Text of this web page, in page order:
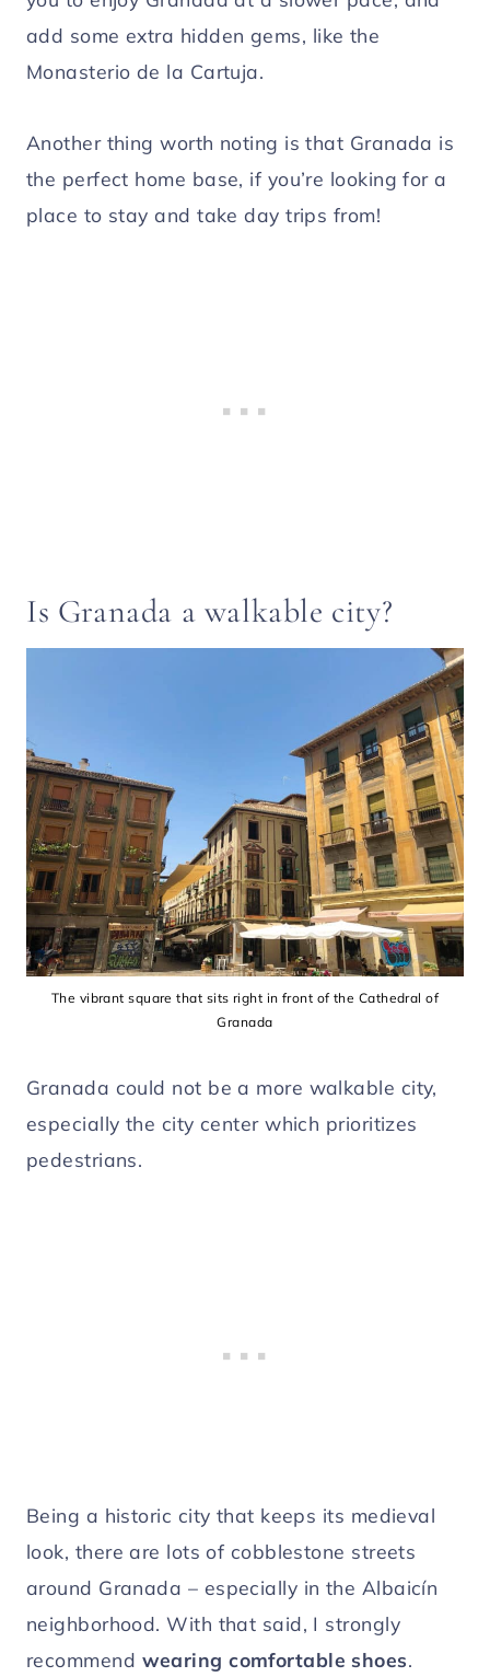
add some extra hidden gems, like the
Monasterio de la Cartuja.
Another thing worth noting is that Granada is
the perfect home base, if you’re looking for a
place to stay and take day trips from!
Is Granada a walkable city?
The vibrant square that sits right in front of the Cathedral of
Granada
Granada could not be a more walkable city,
especially the city center which prioritizes
pedestrians.
Being a historic city that keeps its medieval
look, there are lots of cobblestone streets
around Granada – especially in the Albaicín
neighborhood. With that said, I strongly
recommend wearing comfortable shoes.